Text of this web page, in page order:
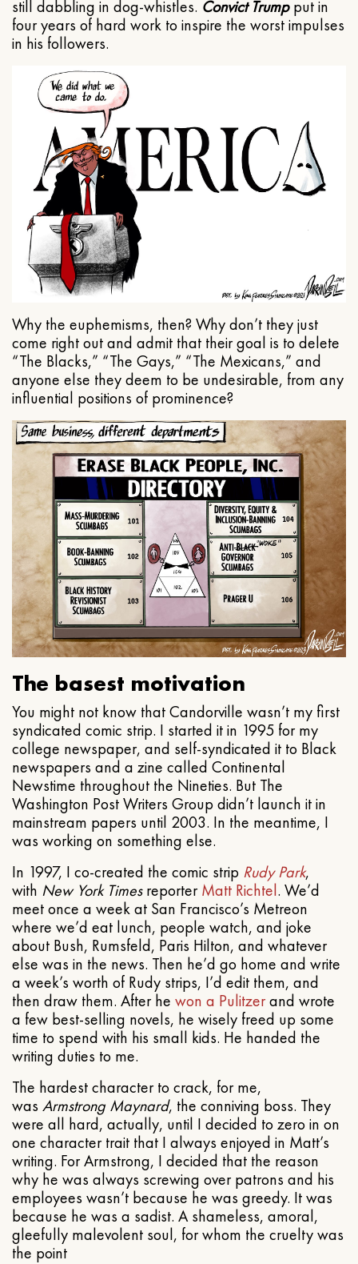
still dabbling in dog-whistles. Convict Trumpput in
four years of hard work to inspire the worst impulses
in his followers.
Why the euphemisms, then? Why don’t they just
come right out and admit that their goal is to delete
“The Blacks,” “The Gays,” “The Mexicans,” and
anyone else they deem to be undesirable, from any
influential positions of prominence?
The basest motivation
You might not know that Candorville wasn’t my first
syndicated comic strip. I started it in 1995 for my
college newspaper, and self-syndicated it to Black
newspapers and a zine called Continental
Newstime throughout the Nineties. But The
Washington Post Writers Group didn’t launch it in
mainstream papers until 2003. In the meantime, I
was working on something else.
In 1997, I co-created the comic strip Rudy Park,
with New York TimesreporterMatt Richtel. We’d
meet once a week at San Francisco’s Metreon
where we’d eat lunch, people watch, and joke
about Bush, Rumsfeld, Paris Hilton, and whatever
else was in the news. Then he’d go home and write
a week’s worth of Rudy strips, I’d edit them, and
then draw them. After he won a Pulitzerand wrote
a few best-selling novels, he wisely freed up some
time to spend with his small kids. He handed the
writing duties to me.
The hardest character to crack, for me,
was Armstrong Maynard, the conniving boss. They
were all hard, actually, until I decided to zero in on
one character trait that I always enjoyed in Matt’s
writing. For Armstrong, I decided that the reason
why he was always screwing over patrons and his
employees wasn’t because he was greedy. It was
because he was a sadist. A shameless, amoral,
gleefully malevolent soul, for whom the cruelty was
the point